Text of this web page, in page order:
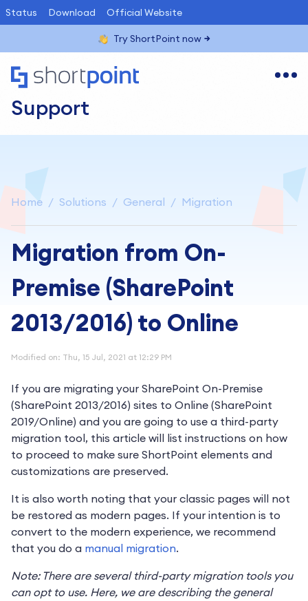
Status Download Official Website
Try ShortPoint now
Support
Home Solutions General Migration
Migration from On-
Premise (SharePoint
2013/2016) to Online
Modified on: Thu, 15 Jul, 2021 at 12:29 PM
If you are migrating your SharePoint On-Premise
(SharePoint 2013/2016) sites to Online (SharePoint
2019/Online) and you are going to use a third-party
migration tool, this article will list instructions on how
to proceed to make sure ShortPoint elements and
customizations are preserved.
It is also worth noting that your classic pages will not
be restored as modern pages. If your intention is to
convert to the modern experience, we recommend
that you do a manual migration.
Note: There are several third-party migration tools you
can opt to use. Here, we are describing the general